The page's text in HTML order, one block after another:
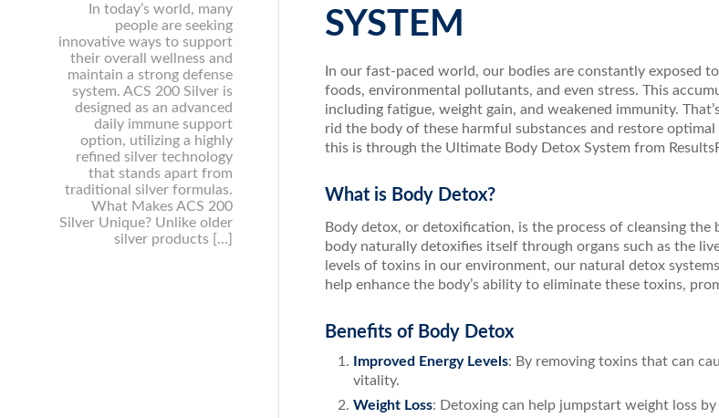
SYSTEM
In our fast-paced world, our bodies are constantly exposed
foods, environmental pollutants, and even stress. This
including fatigue, weight gain, and weakened immunity.
rid the body of these harmful substances and restore
this is through the Ultimate Body Detox System from
What is Body Detox?
Body detox, or detoxification, is the process of cleansing
body naturally detoxifies itself through organs such as the
levels of toxins in our environment, our natural detox
help enhance the body’s ability to eliminate these toxins,
Benefits of Body Detox
Improved Energy Levels: By removing toxins that can
vitality.
Weight Loss: Detoxing can help jumpstart weight loss
In today’s world, many
people are seeking
innovative ways to support
their overall wellness and
maintain a strong defense
system. ACS 200 Silver is
designed as an advanced
daily immune support
option, utilizing a highly
refined silver technology
that stands apart from
traditional silver formulas.
What Makes ACS 200
Silver Unique? Unlike older
silver products […]